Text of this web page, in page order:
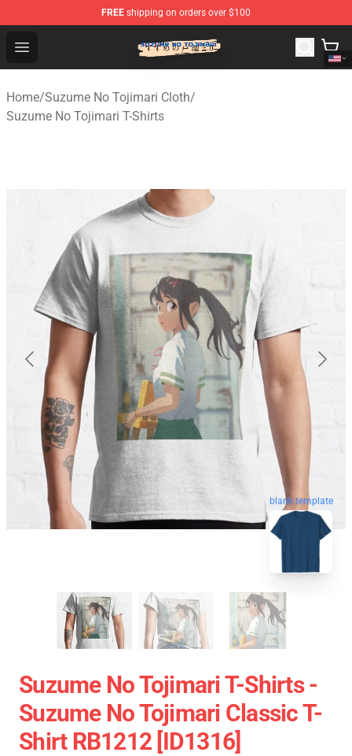
FREE shipping on orders over $100
Open menu
Suzumeno Tojimari Store - Official Suzumeno Tojimari
Home/Suzume No Tojimari Cloth/
Suzume No Tojimari T-Shirts
blank template
Suzume No Tojimari T-Shirts -
Suzume No Tojimari Classic T-
Shirt RB1212 [ID1316]